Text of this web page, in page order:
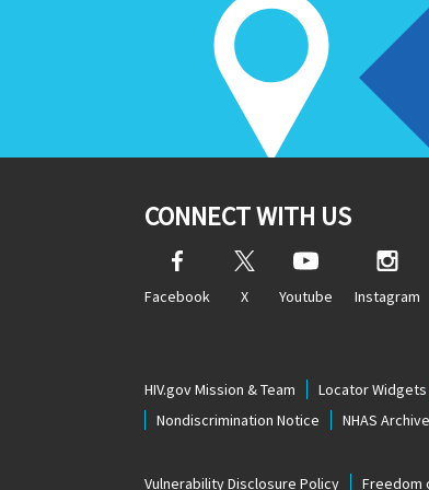
CONNECT WITH US
Facebook X Youtube Instagram
HIV.gov Mission & Team Locator Widgets
Nondiscrimination Notice
NHAS
Vulnerability Disclosure Policy Freedom